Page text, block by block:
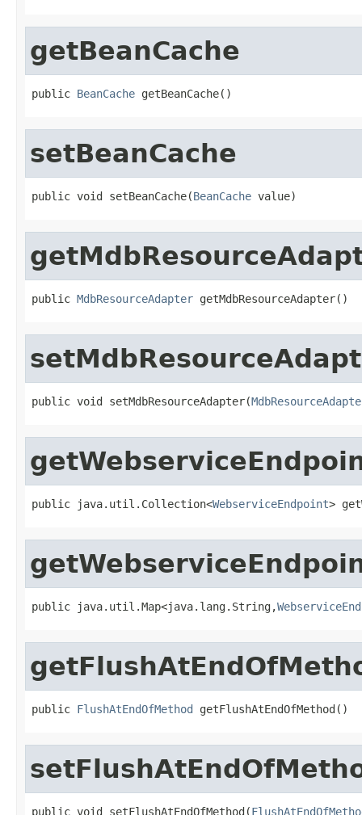
getBeanCache
public BeanCache getBeanCache()
setBeanCache
public void setBeanCache(BeanCache value)
public MdbResourceAdapter getMdbResourceAdapter()
public void setMdbResourceAdapter(
public java.util.Collection<WebserviceEndpoint>
public java.util.Map<java.lang.String,
public FlushAtEndOfMethod getFlushAtEndOfMethod()
public void setFlushAtEndOfMethod(